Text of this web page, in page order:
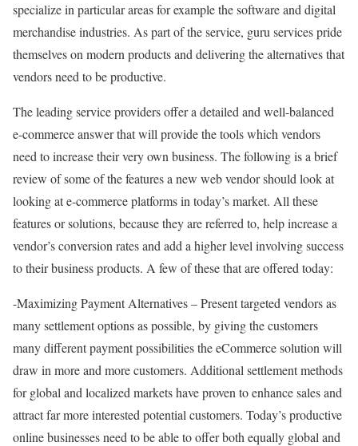
specialize in particular areas for example the software and digital
merchandise industries. As part of the service, guru services pride
themselves on modern products and delivering the alternatives that
vendors need to be productive.
The leading service providers offer a detailed and well-balanced
e-commerce answer that will provide the tools which vendors
need to increase their very own business. The following is a brief
review of some of the features a new web vendor should look at
looking at e-commerce platforms in today’s market. All these
features or solutions, because they are referred to, help increase a
vendor’s conversion rates and add a higher level involving success
to their business products. A few of these that are offered today:
-Maximizing Payment Alternatives – Present targeted vendors as
many settlement options as possible, by giving the customers
many different payment possibilities the eCommerce solution will
draw in more and more customers. Additional settlement methods
for global and localized markets have proven to enhance sales and
attract far more interested potential customers. Today’s productive
online businesses need to be able to offer both equally global and